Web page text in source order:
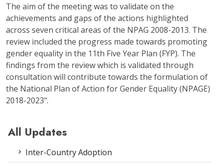
The aim of the meeting was to validate on the
achievements and gaps of the actions highlighted
across seven critical areas of the NPAG 2008-2013. The
review included the progress made towards promoting
gender equality in the 11th Five Year Plan (FYP). The
findings from the review which is validated through
consultation will contribute towards the formulation of
the National Plan of Action for Gender Equality (NPAGE)
2018-2023".
All Updates
Inter-Country Adoption